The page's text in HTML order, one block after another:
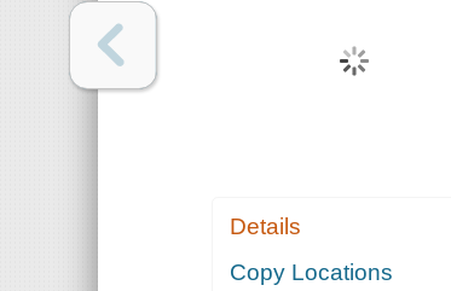
Details
Copy Locations